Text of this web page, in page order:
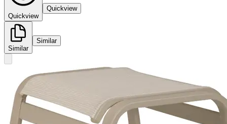
Quickview
Quickview
Similar
Similar